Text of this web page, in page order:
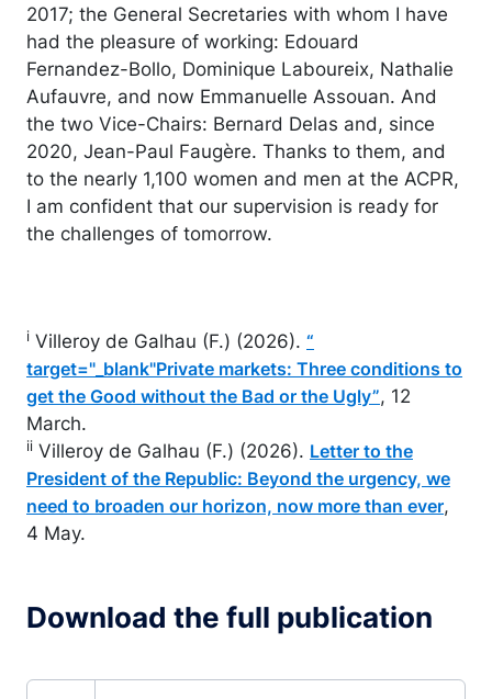
2017; the General Secretaries with whom I have
had the pleasure of working: Edouard
Fernandez-Bollo, Dominique Laboureix, Nathalie
Aufauvre, and now Emmanuelle Assouan. And
the two Vice-Chairs: Bernard Delas and, since
2020, Jean-Paul Faugère. Thanks to them, and
to the nearly 1,100 women and men at the ACPR,
I am confident that our supervision is ready for
the challenges of tomorrow.
i Villeroy de Galhau (F.) (2026). “
target="_blank"Private markets: Three conditions to
get the Good without the Bad or the Ugly”, 12
March.
ii Villeroy de Galhau (F.) (2026). Letter to the
President of the Republic: Beyond the urgency, we
need to broaden our horizon, now more than ever,
4 May.
Download the full publication